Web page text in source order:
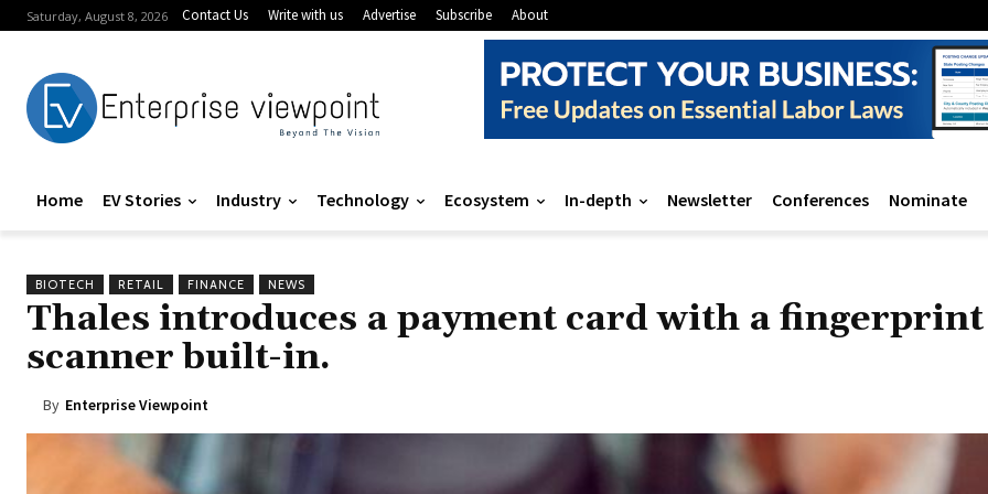
Saturday, August 8, 2026 Contact Us Write with us Advertise Subscribe About
Home EV Stories Industry Technology Ecosystem In-depth Newsletter Conferences Nominate
BIOTECH RETAIL FINANCE NEWS
Thales introduces a payment card with a fingerprint
scanner built-in.
By Enterprise Viewpoint